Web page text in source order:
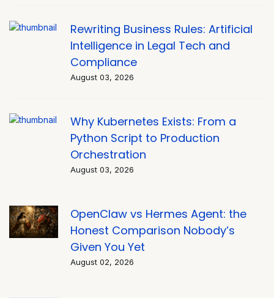
Rewriting Business Rules: Artificial
Intelligence in Legal Tech and
Compliance
August 03, 2026
Why Kubernetes Exists: From a
Python Script to Production
Orchestration
August 03, 2026
OpenClaw vs Hermes Agent: the
Honest Comparison Nobody’s
Given You Yet
August 02, 2026